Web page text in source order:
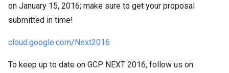
on January 15, 2016; make sure to get your proposal
submitted in time!
cloud.google.com/Next2016
To keep up to date on GCP NEXT 2016, follow us on